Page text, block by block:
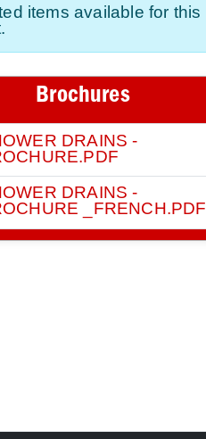
items available for this
Brochures
DRAINS -
DRAINS -
_FRENCH.PDF